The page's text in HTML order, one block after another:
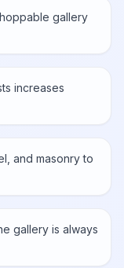
gallery
increases
and masonry to
gallery is always